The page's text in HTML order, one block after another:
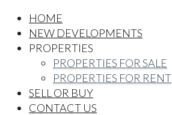
HOME
NEW DEVELOPMENTS
PROPERTIES
PROPERTIES FOR SALE
PROPERTIES FOR RENT
SELL OR BUY
CONTACT US